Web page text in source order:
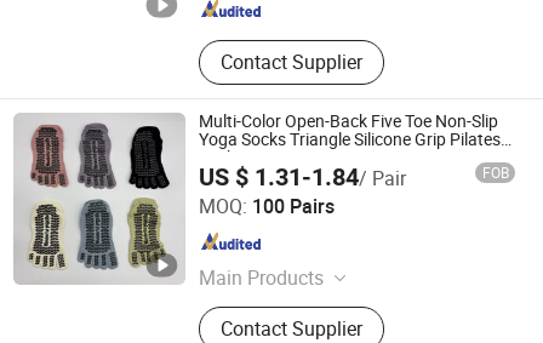
Contact Supplier
Multi-Color Open-Back Five Toe Non-Slip
Yoga Socks Triangle Silicone Grip Pilates
Socks
US $ 1.31-1.84/ Pair FOB
MOQ: 100 Pairs
Main Products
Socks
Contact Supplier
Yiwu Aichun Knitting Shop (Sole Proprietorship)
Zhejiang , China